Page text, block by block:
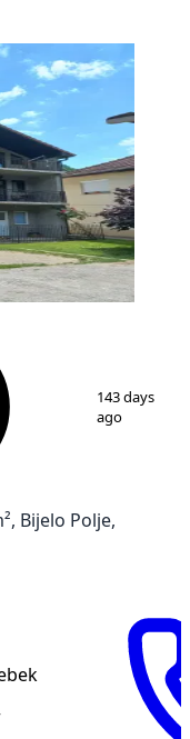
1/ 3
143 days
ago
Bijelo Polje,